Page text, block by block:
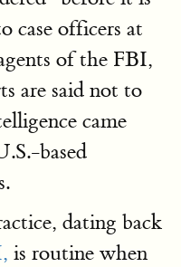
case officers at
of the FBI,
are said not to
came
based
dating back
is routine when